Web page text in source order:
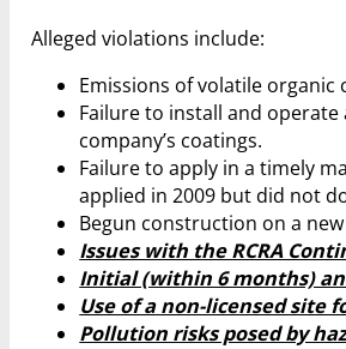
Alleged violations include:
Emissions of volatile organic
Failure to install and
company’s coatings.
Failure to apply in a timely
applied in 2009 but did not
Begun construction on a
Issues with the RCRA
Initial (within 6 months)
Use of a non-licensed site
Pollution risks posed by